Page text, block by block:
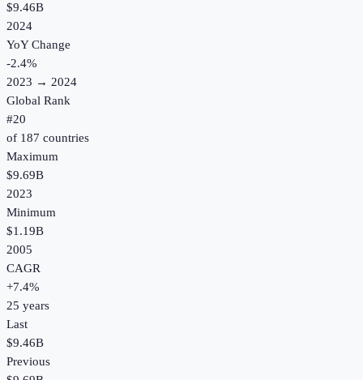
$9.46B
2024
YoY Change
-2.4%
2023 → 2024
Global Rank
#20
of 187 countries
Maximum
$9.69B
2023
Minimum
$1.19B
2005
CAGR
+7.4%
25 years
Last
$9.46B
Previous